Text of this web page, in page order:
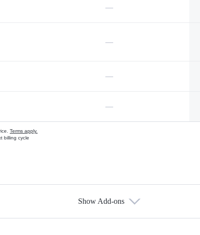
—
—
—
—
Terms apply.
billing cycle
Show Add-ons